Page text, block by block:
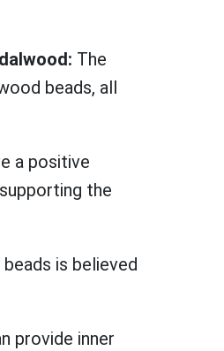
The
beads, all
a positive
the
is believed
provide inner